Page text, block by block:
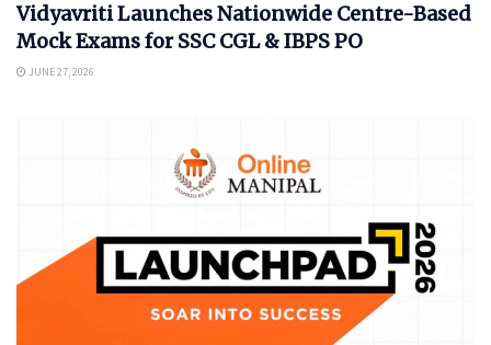
Vidyavriti Launches Nationwide Centre-Based
Mock Exams for SSC CGL & IBPS PO
JUNE 27, 2026